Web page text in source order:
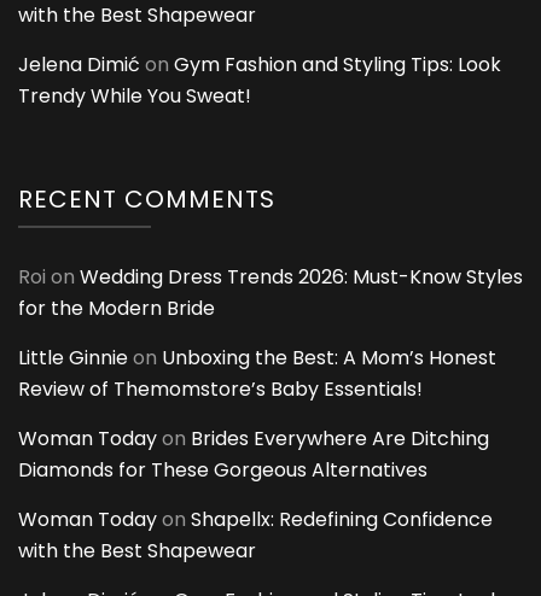
with the Best Shapewear
Jelena Dimić on Gym Fashion and Styling Tips: Look
Trendy While You Sweat!
RECENT COMMENTS
Roi on Wedding Dress Trends 2026: Must-Know Styles
for the Modern Bride
Little Ginnieon Unboxing the Best: A Mom’s Honest
Review of Themomstore’s Baby Essentials!
Woman Todayon Brides Everywhere Are Ditching
Diamonds for These Gorgeous Alternatives
Woman Todayon Shapellx: Redefining Confidence
with the Best Shapewear